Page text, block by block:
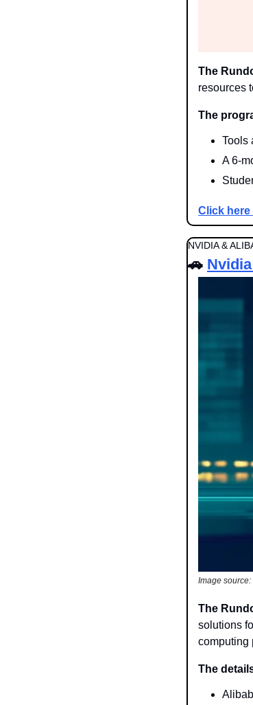
The
resources
The
Tools
A 6-
Click here
NVIDIA &
🚗
Image
The
solutions
computing
The